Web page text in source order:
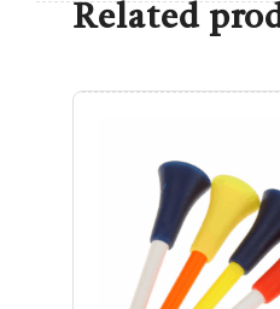
Related